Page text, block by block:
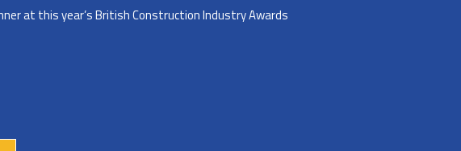
at this year’s British Construction Industry Awards